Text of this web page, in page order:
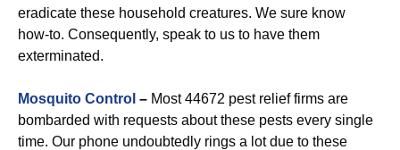
eradicate these household creatures. We sure know
how-to. Consequently, speak to us to have them
exterminated.
Mosquito Control – Most 44672 pest relief firms are
bombarded with requests about these pests every single
time. Our phone undoubtedly rings a lot due to these